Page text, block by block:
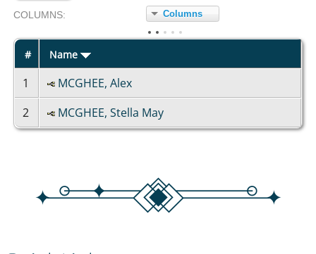
COL UMNS: Columns
# Name
1
MCGHEE, Alex
2
MCGHEE, Stella May